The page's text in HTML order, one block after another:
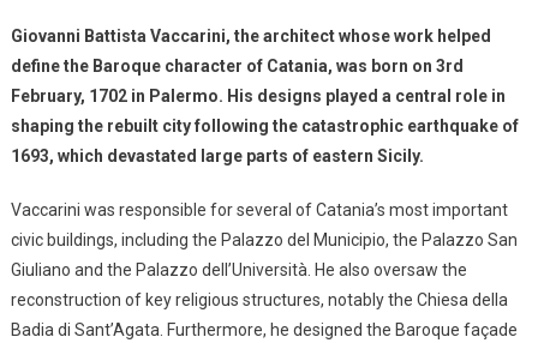
Giovanni Battista Vaccarini, the architect whose work helped
define the Baroque character of Catania, was born on 3rd
February, 1702 in Palermo. His designs played a central role in
shaping the rebuilt city following the catastrophic earthquake of
1693, which devastated large parts of eastern Sicily.
Vaccarini was responsible for several of Catania’s most important
civic buildings, including the Palazzo del Municipio, the Palazzo San
Giuliano and the Palazzo dell’Università. He also oversaw the
reconstruction of key religious structures, notably the Chiesa della
Badia di Sant’Agata. Furthermore, he designed the Baroque façade